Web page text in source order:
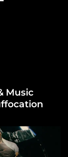
Music